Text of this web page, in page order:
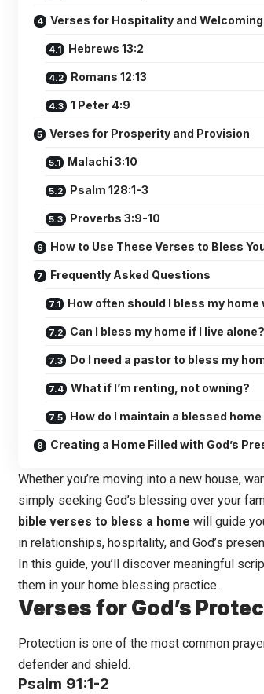
Verses for Hospitality and
Hebrews 13:2
Romans 12:13
1 Peter 4:9
Verses for Prosperity and Provision
Malachi 3:10
Psalm 128:1-3
Proverbs 3:9-10
How to Use These Verses to Bless
Frequently Asked Questions
How often should I bless my
Can I bless my home if I live alone?
Do I need a pastor to bless my
What if I’m renting, not owning?
How do I maintain a blessed
Creating a Home Filled with God’s
Whether you’re moving into a new house,
simply seeking God’s blessing over your
bible verses to bless a home will guide
in relationships, hospitality, and God’s
In this guide, you’ll discover meaningful
them in your home blessing practice.
Verses for God’s
Protection is one of the most common
defender and shield.
Psalm 91:1-2